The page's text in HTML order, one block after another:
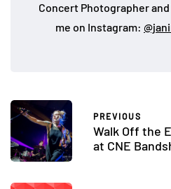
Concert Photographer
me on Instagram:
PREVIOUS
Walk Off the
at CNE